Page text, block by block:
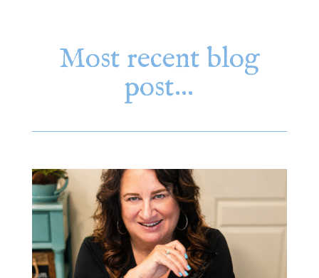
Most recent blog
post…